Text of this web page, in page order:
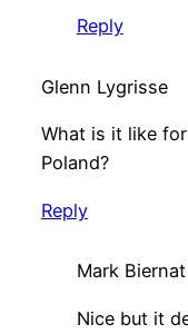
Reply
Glenn Lygrisse
What is it like
Poland?
Reply
Mark Biernat
Nice but it